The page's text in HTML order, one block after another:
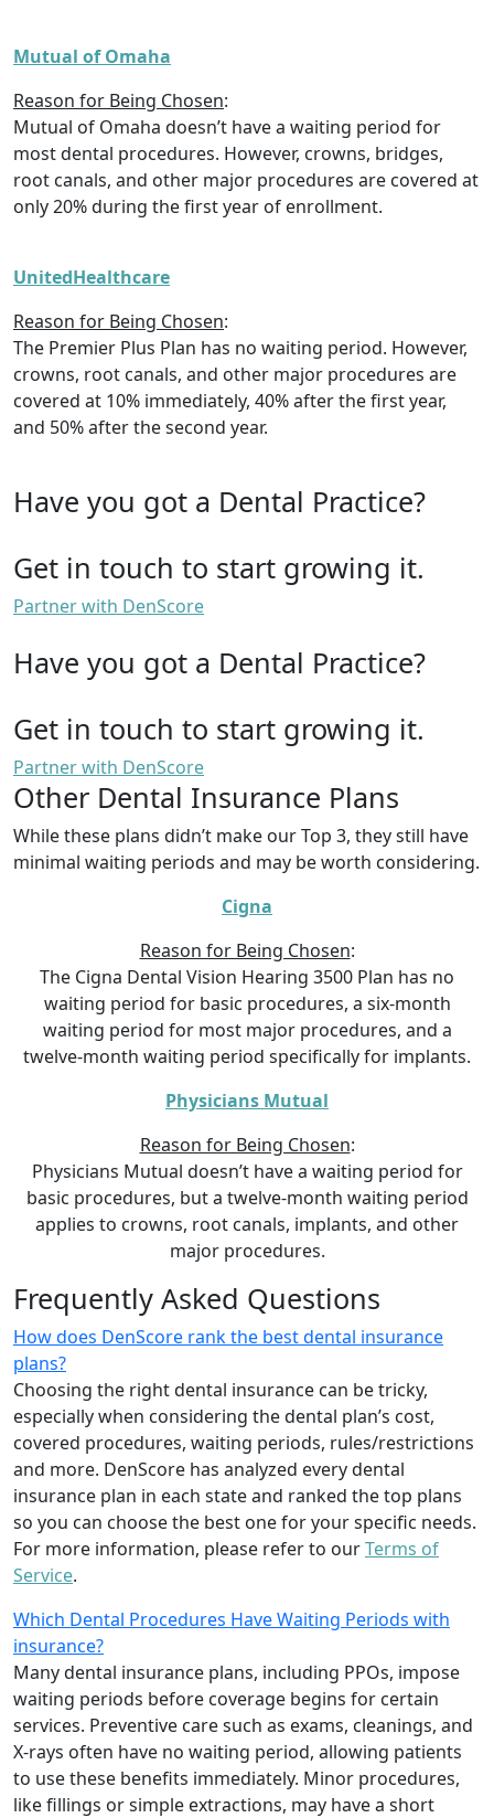
Mutual of Omaha
Reason for Being Chosen:
Mutual of Omaha doesn’t have a waiting period for
most dental procedures. However, crowns, bridges,
root canals, and other major procedures are covered at
only 20% during the first year of enrollment.
UnitedHealthcare
Reason for Being Chosen:
The Premier Plus Plan has no waiting period. However,
crowns, root canals, and other major procedures are
covered at 10% immediately, 40% after the first year,
and 50% after the second year.
Have you got a Dental Practice?
Get in touch to start growing it.
Partner with DenScore
Have you got a Dental Practice?
Get in touch to start growing it.
Partner with DenScore
Other Dental Insurance Plans
While these plans didn’t make our Top 3, they still have
minimal waiting periods and may be worth considering.
Cigna
Reason for Being Chosen:
The Cigna Dental Vision Hearing 3500 Plan has no
waiting period for basic procedures, a six-month
waiting period for most major procedures, and a
twelve-month waiting period specifically for implants.
Physicians Mutual
Reason for Being Chosen:
Physicians Mutual doesn’t have a waiting period for
basic procedures, but a twelve-month waiting period
applies to crowns, root canals, implants, and other
major procedures.
Frequently Asked Questions
How does DenScore rank the best dental insurance
plans?
Choosing the right dental insurance can be tricky,
especially when considering the dental plan’s cost,
covered procedures, waiting periods, rules/restrictions
and more. DenScore has analyzed every dental
insurance plan in each state and ranked the top plans
so you can choose the best one for your specific needs.
For more information, please refer to ourTerms of
Service.
Which Dental Procedures Have Waiting Periods with
insurance?
Many dental insurance plans, including PPOs, impose
waiting periods before coverage begins for certain
services. Preventive care such as exams, cleanings, and
X-rays often have no waiting period, allowing patients
to use these benefits immediately. Minor procedures,
like fillings or simple extractions, may have a short